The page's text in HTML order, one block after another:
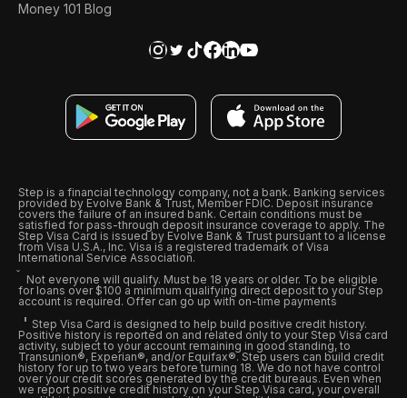
Money 101 Blog
Step is a financial technology company, not a bank. Banking services
provided by Evolve Bank & Trust, Member FDIC. Deposit insurance
covers the failure of an insured bank. Certain conditions must be
satisfied for pass-through deposit insurance coverage to apply. The
Step Visa Card is issued by Evolve Bank & Trust pursuant to a license
from Visa U.S.A., Inc. Visa is a registered trademark of Visa
International Service Association.
Not everyone will qualify. Must be 18 years or older. To be eligible
for loans over $100 a minimum qualifying direct deposit to your Step
account is required. Offer can go up with on-time payments
Step Visa Card is designed to help build positive credit history.
Positive history is reported on and related only to your Step Visa card
activity, subject to your account remaining in good standing, to
Transunion®, Experian®, and/or Equifax®. Step users can build credit
history for up to two years before turning 18. We do not have control
over your credit scores generated by the credit bureaus. Even when
we report positive credit history on your Step Visa card, your overall